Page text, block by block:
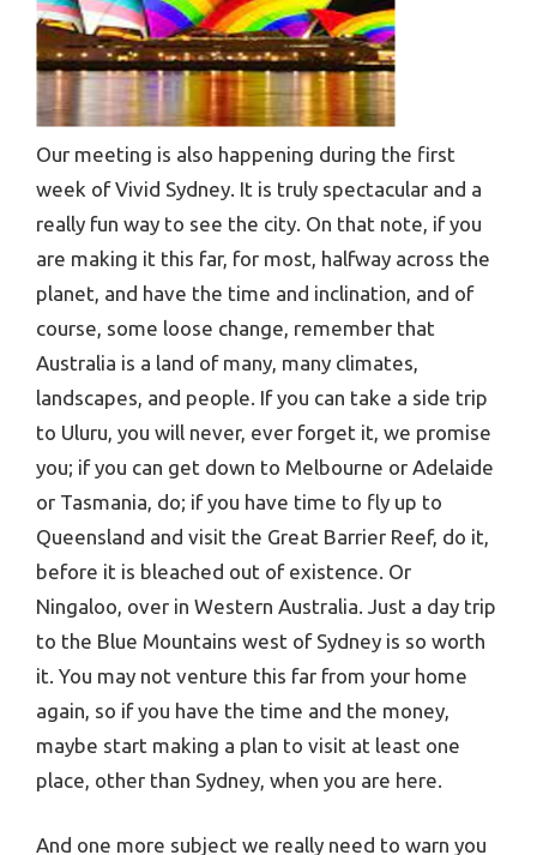
Our meeting is also happening during the first
week of Vivid Sydney. It is truly spectacular and a
really fun way to see the city. On that note, if you
are making it this far, for most, halfway across the
planet, and have the time and inclination, and of
course, some loose change, remember that
Australia is a land of many, many climates,
landscapes, and people. If you can take a side trip
to Uluru, you will never, ever forget it, we promise
you; if you can get down to Melbourne or Adelaide
or Tasmania, do; if you have time to fly up to
Queensland and visit the Great Barrier Reef, do it,
before it is bleached out of existence. Or
Ningaloo, over in Western Australia. Just a day trip
to the Blue Mountains west of Sydney is so worth
it. You may not venture this far from your home
again, so if you have the time and the money,
maybe start making a plan to visit at least one
place, other than Sydney, when you are here.
And one more subject we really need to warn you